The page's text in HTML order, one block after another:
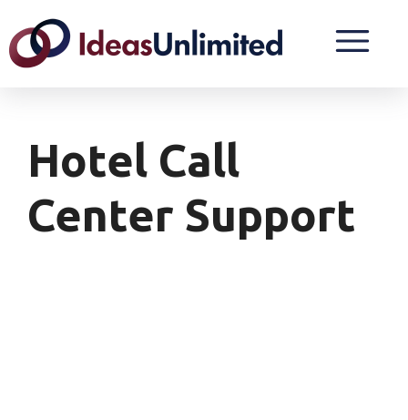
Hotel Call
Center Support